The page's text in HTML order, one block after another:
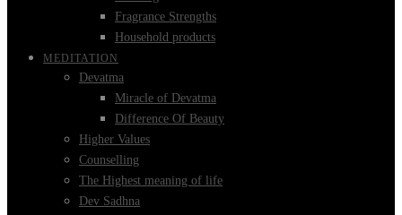
Fragrance Strengths
Household products
MEDITATION
Devatma
Miracle of Devatma
Difference Of Beauty
Higher Values
Counselling
The Highest meaning of life
Dev Sadhna